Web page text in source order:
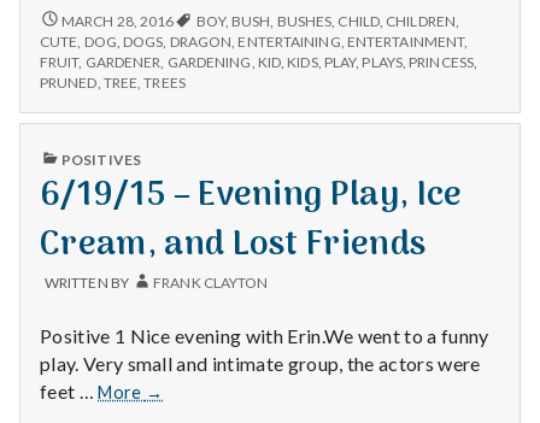
e
n
t
a
H
e
a
3/26/16
MARCH 28, 2016 BOY, BUSH BUSHES CHILD, CHILDREN
CUTE DOG DOGS DRAGON ENTERTAINING ENTERTAINMENT,
FRUIT, GARDENER GARDENING KID KIDS, PLAY, PLAYS, PRINCESS,
PRUNED TREE ,TREES
PUBLISHED
POSITIVES
6/19/15 – Evening Play, Ice
Cream, and Lost Friends
WRITTEN BY FRANK CLAYTON
Positive 1 Nice evening with Erin.We went to a funny
play. Very small and intimate group, the actors were
feet …More
6/19/15
→